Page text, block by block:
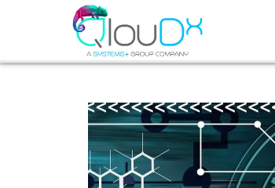
QLOUDX